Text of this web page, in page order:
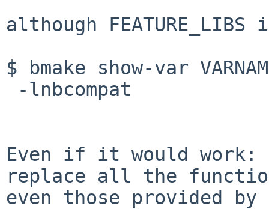
although
$ bmake show-var
Even if it would
replace all the
even those provided by